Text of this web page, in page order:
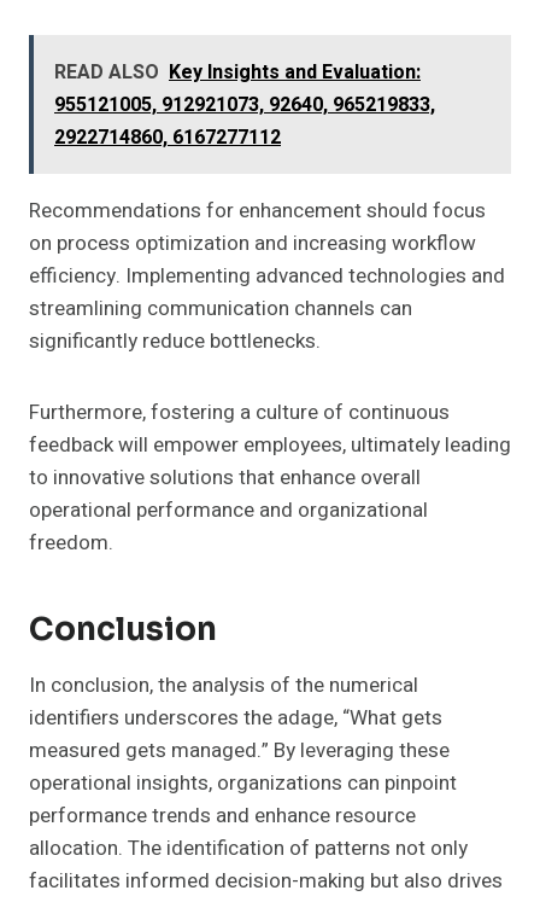
READ ALSO Key Insights and Evaluation:
955121005, 912921073, 92640, 965219833,
2922714860, 6167277112
Recommendations for enhancement should focus
on process optimization and increasing workflow
efficiency. Implementing advanced technologies and
streamlining communication channels can
significantly reduce bottlenecks.
Furthermore, fostering a culture of continuous
feedback will empower employees, ultimately leading
to innovative solutions that enhance overall
operational performance and organizational
freedom.
Conclusion
In conclusion, the analysis of the numerical
identifiers underscores the adage, “What gets
measured gets managed.” By leveraging these
operational insights, organizations can pinpoint
performance trends and enhance resource
allocation. The identification of patterns not only
facilitates informed decision-making but also drives